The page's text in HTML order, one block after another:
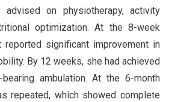
advised on physiotherapy, activity
optimization. At the 8-week
significant improvement in
By 12 weeks, she had achieved
ambulation. At the 6-month
repeated, which showed complete